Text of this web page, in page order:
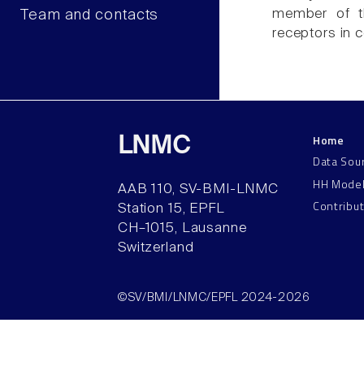
Team and contacts
member of
receptors in
LNMC
AAB 110, SV-BMI-LNMC
Station 15, EPFL
CH–1015, Lausanne
Switzerland
Home
Data
HH
©SV/BMI/LNMC/EPFL 2024-2026